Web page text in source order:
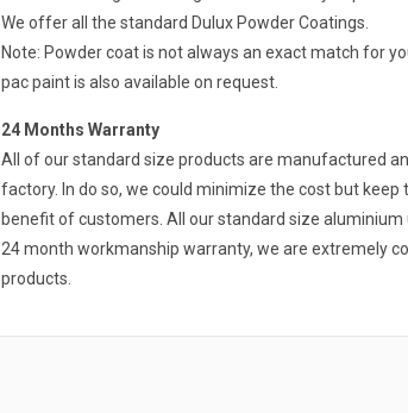
We offer all the standard Dulux Powder Coatings.
Note: Powder coat is not always an exact match for
pac paint is also available on request.
24 Months Warranty
All of our standard size products are manufactured
factory. In do so, we could minimize the cost but
benefit of customers. All our standard size
24 month workmanship warranty, we are extremely
products.